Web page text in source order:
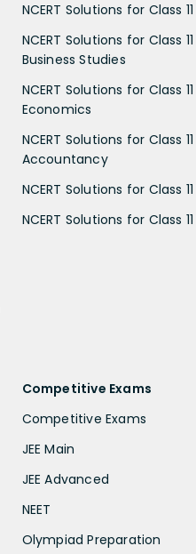
NCERT Solutions for Class
NCERT Solutions for Class 11
Business Studies
NCERT Solutions for Class 11
Economics
NCERT Solutions for Class 11
Accountancy
NCERT Solutions for Class
NCERT Solutions for Class
Competitive Exams
Competitive Exams
JEE Main
JEE Advanced
NEET
Olympiad Preparation